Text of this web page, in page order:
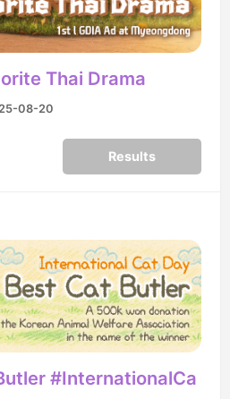
Thai Drama
08-20
Results
#InternationalCa